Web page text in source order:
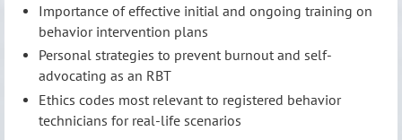
Importance of effective initial and ongoing training on
behavior intervention plans
Personal strategies to prevent burnout and self-
advocating as an RBT
Ethics codes most relevant to registered behavior
technicians for real-life scenarios